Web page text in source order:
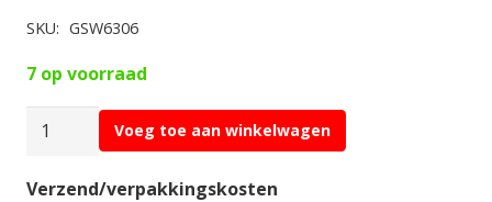
SKU: GSW6306
7 op voorraad
Green
Cel
Voeg toe aan winkelwagen
Verzend/verpakkingskosten